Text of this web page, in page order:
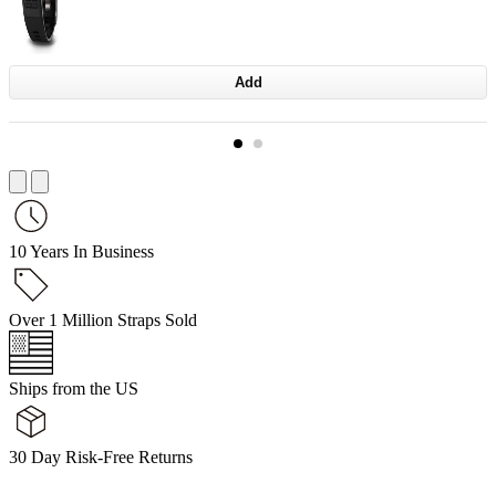
Add
10 Years In Business
Over 1 Million Straps Sold
Ships from the US
30 Day Risk-Free Returns